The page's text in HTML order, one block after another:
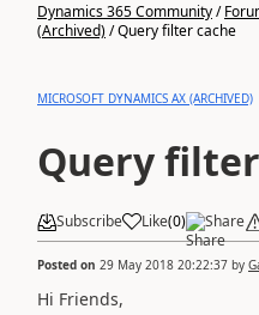
Dynamics 365 Community/
(Archived)/Query filter cache
MICROSOFT DYNAMICS AX (ARCHIVED)
Query
Subscribe Like(0) Share
Posted on 29 May 2018 20:22:37 by
Hi Friends,